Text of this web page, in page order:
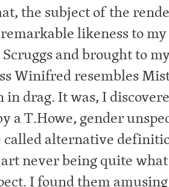
the subject of the
likeness to
and brought to
Winifred resembles
drag. It was, I
a T.Howe, gender
alternative
never being quite
I found them